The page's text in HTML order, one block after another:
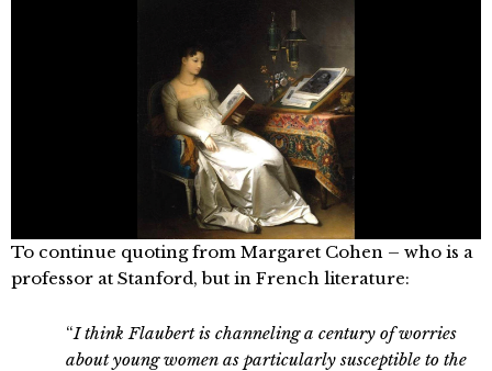
To continue quoting from Margaret Cohen – who is a
professor at Stanford, but in French literature:
“I think Flaubert is channeling a century of worries
about young women as particularly susceptible to the